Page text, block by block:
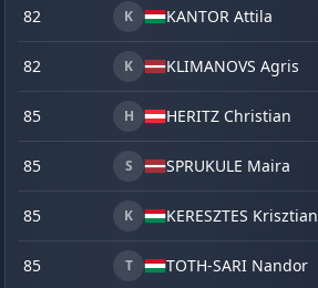
82 K KANTOR Attila
82 K KLIMANOVS Agris
85 H HERITZ Christian
85 S SPRUKULE Maira
85 K KERESZTES Krisztian
85 T TOTH-SARI Nandor